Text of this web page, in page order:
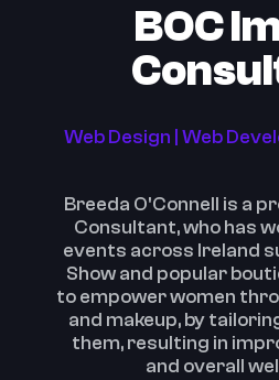
BOC
Web Design | Web
Breeda O'Connell is a
Consultant, who has
events across Ireland
Show and popular
to empower women
and makeup, by
them, resulting in
and overall